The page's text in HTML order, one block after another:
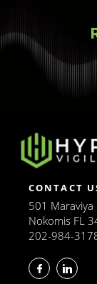
CONTACT
501 Maraviya
Nokomis FL
202-984-